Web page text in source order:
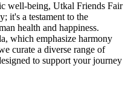
well-being, Utkal Friends Fair
it's a testament to the
health and happiness.
which emphasize harmony
curate a diverse range of
to support your journey